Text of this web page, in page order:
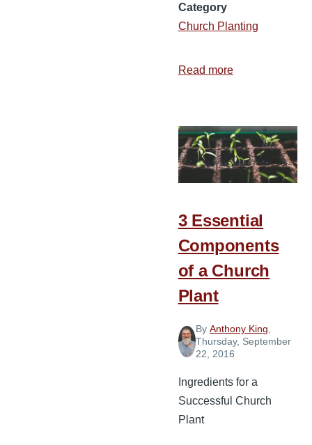
Category
Church Planting
Read moreabout
of
Crown
Point
Baptist
3 Essential
Components
of a Church
Plant
ByAnthony King,
Thursday, September
22, 2016
Ingredients for a
Successful Church
Plant